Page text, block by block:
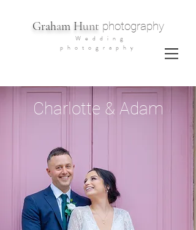
Graham Hunt photography
Wedding
photography
Charlotte & Adam